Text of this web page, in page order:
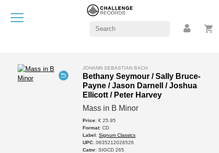
JOHANN SEBASTIAN BACH
Bethany Seymour / Sally Bruce-
Payne / Jason Darnell / Joshua
Ellicott / Peter Harvey
Mass in B Minor
Price: € 25.95
Format: CD
Label:Signum Classics
UPC: 0635212026526
Catnr: SIGCD 265